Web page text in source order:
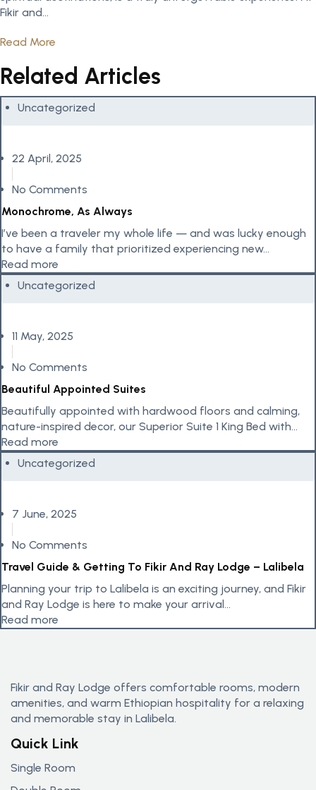
Fikir and...
Read More
Related Articles
Uncategorized
22 April, 2025
No Comments
Monochrome, As Always
I’ve been a traveler my whole life — and was lucky enough
to have a family that prioritized experiencing new...
Read more
Uncategorized
11 May, 2025
No Comments
Beautiful Appointed Suites
Beautifully appointed with hardwood floors and calming,
nature-inspired decor, our Superior Suite 1 King Bed with
Balcony invites couples to...
Read more
Uncategorized
7 June, 2025
No Comments
Travel Guide & Getting To Fikir And Ray Lodge – Lalibela
Planning your trip to Lalibela is an exciting journey, and Fikir
and Ray Lodge is here to make your arrival...
Read more
Fikir and Ray Lodge offers comfortable rooms, modern
amenities, and warm Ethiopian hospitality for a relaxing
and memorable stay in Lalibela.
Quick Link
Single Room